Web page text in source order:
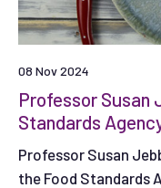
08 Nov 2024
Professor Susan
Standards
Professor Susan
the Food Standards